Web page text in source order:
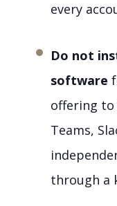
every
Do not
software
offering
Teams,
through a